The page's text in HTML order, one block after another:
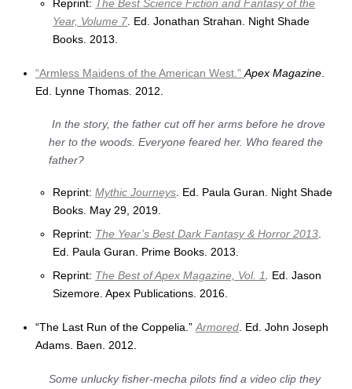
Reprint: The Best Science Fiction and Fantasy of the
Year, Volume 7 . Ed. Jonathan Strahan. Night Shade
Books. 2013.
“Armless Maidens of the American West.” Apex Magazine.
Ed. Lynne Thomas. 2012.
In the story, the father cut off her arms before he drove
her to the woods. Everyone feared her. Who feared the
father?
Reprint:Mythic Journeys. Ed. Paula Guran. Night Shade
Books. May 29, 2019.
Reprint: The Year’s Best Dark Fantasy & Horror 2013.
Ed. Paula Guran. Prime Books. 2013.
Reprint: The Best of Apex Magazine, Vol. 1. Ed. Jason
Sizemore. Apex Publications. 2016.
“The Last Run of the Coppelia.” Armored. Ed. John Joseph
Adams. Baen. 2012.
Some unlucky fisher-mecha pilots find a video clip they